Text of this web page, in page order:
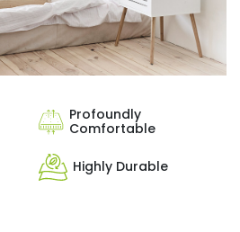
Profoundly
Comfortable
Highly Durable